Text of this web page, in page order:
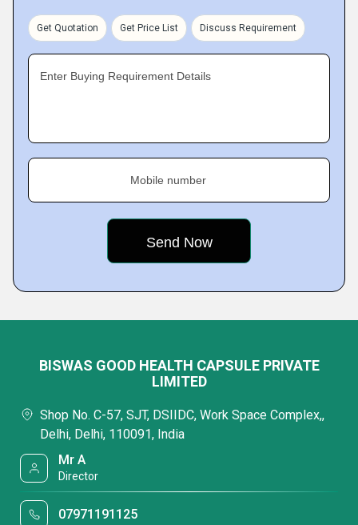
Get Quotation Get Price List Discuss Requirement
Enter Buying Requirement Details
Mobile number
BISWAS GOOD HEALTH CAPSULE PRIVATE
LIMITED
Shop No. C-57, SJT, DSIIDC, Work Space Complex,,
Delhi, Delhi, 110091, India
Mr A
Director
07971191125